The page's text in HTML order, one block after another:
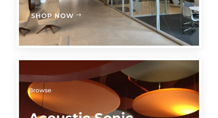
SHOP NOW
Browse